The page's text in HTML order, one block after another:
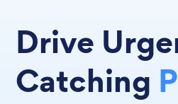
Drive
Catching